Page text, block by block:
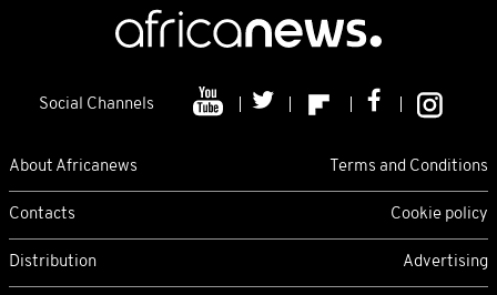
Social Channels
About Africanews Terms and Conditions
Contacts Cookie policy
Distribution Advertising